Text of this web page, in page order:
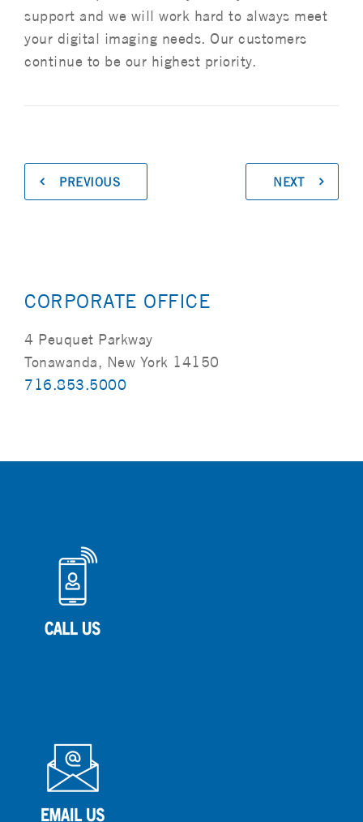
support and we will work hard to always meet
your digital imaging needs. Our customers
continue to be our highest priority.
PREVIOUS NEXT
CORPORATE OFFICE
4 Peuquet Parkway
Tonawanda, New York 14150
716.853.5000